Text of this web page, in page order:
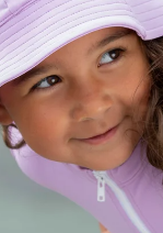
Petit Crabe
the sun